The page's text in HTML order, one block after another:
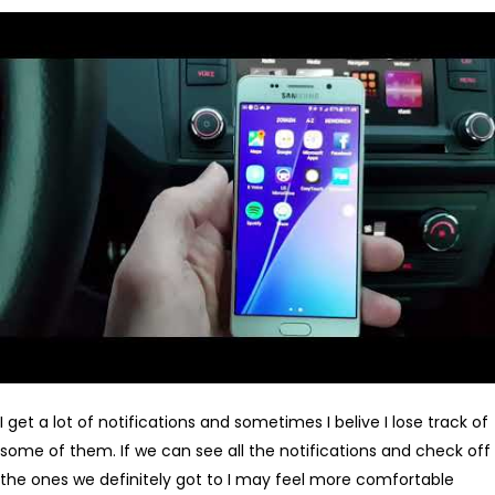
I get a lot of notifications and sometimes I belive I lose track of
some of them. If we can see all the notifications and check off
the ones we definitely got to I may feel more comfortable